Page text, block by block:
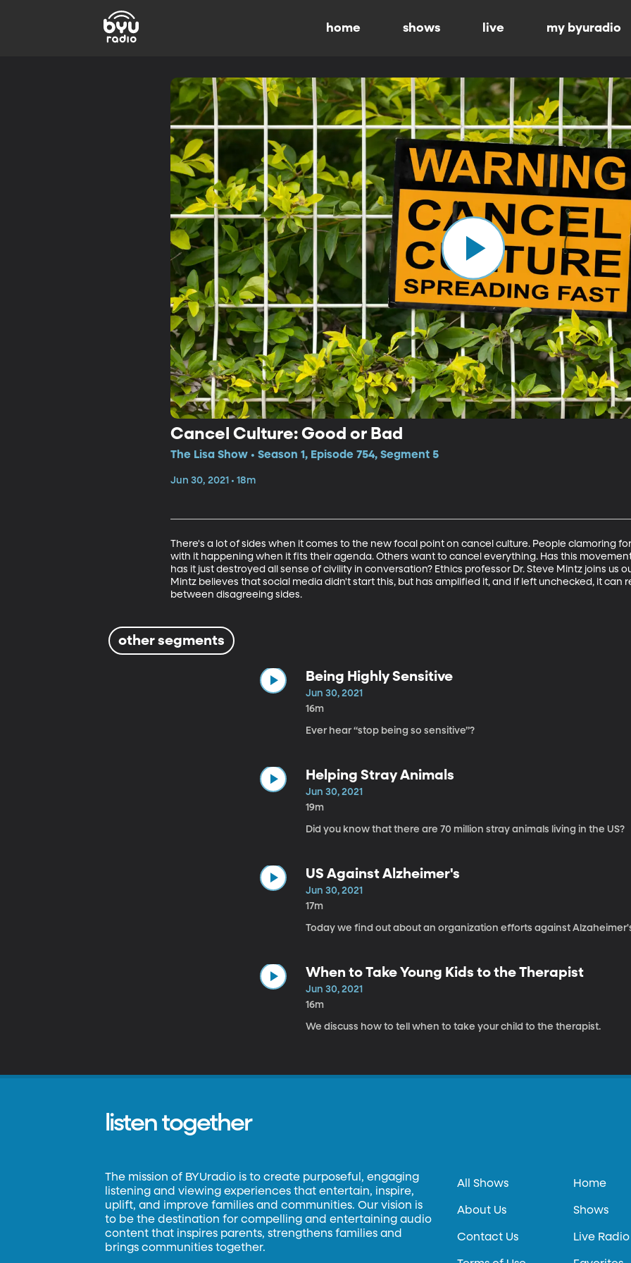
home shows live my byuradio
Cancel Culture: Good or Bad
The Lisa Show • Season 1, Episode 754, Segment 5
Jun 30, 2021 • 18m
There's a lot of sides when it comes to the new focal point on cancel culture. People clamoring
with it happening when it fits their agenda. Others want to cancel everything. Has this
has it just destroyed all sense of civility in conversation? Ethics professor Dr. Steve Mintz joins us
Mintz believes that social media didn't start this, but has amplified it, and if left unchecked, it can
between disagreeing sides.
other segments
Being Highly Sensitive
Jun 30, 2021
16m
Ever hear “stop being so sensitive”?
Helping Stray Animals
Jun 30, 2021
19m
Did you know that there are 70 million stray animals living in the US?
US Against Alzheimer's
Jun 30, 2021
17m
Today we find out about an organization efforts against
When to Take Young Kids to the Therapist
Jun 30, 2021
16m
We discuss how to tell when to take your child to the therapist.
listen together
The mission of BYUradio is to create purposeful, engaging
listening and viewing experiences that entertain, inspire,
uplift, and improve families and communities. Our vision is
to be the destination for compelling and entertaining audio
content that inspires parents, strengthens families and
brings communities together.
All Shows
About Us
Contact Us
Home
Shows
Live Radio